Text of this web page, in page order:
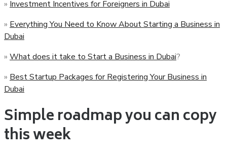
» Investment Incentives for Foreigners in Dubai
» Everything You Need to Know About Starting a Business in
Dubai
» What does it take to Start a Business in Dubai?
» Best Startup Packages for Registering Your Business in
Dubai
Simple roadmap you can copy
this week